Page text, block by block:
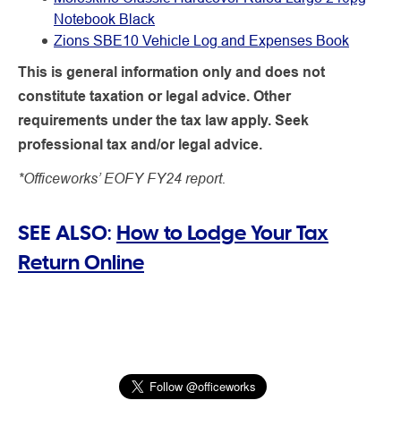
Notebook Black
Zions SBE10 Vehicle Log and Expenses Book
This is general information only and does not
constitute taxation or legal advice. Other
requirements under the tax law apply. Seek
professional tax and/or legal advice.
*Officeworks’ EOFY FY24 report.
SEE ALSO: How to Lodge Your Tax
Return Online